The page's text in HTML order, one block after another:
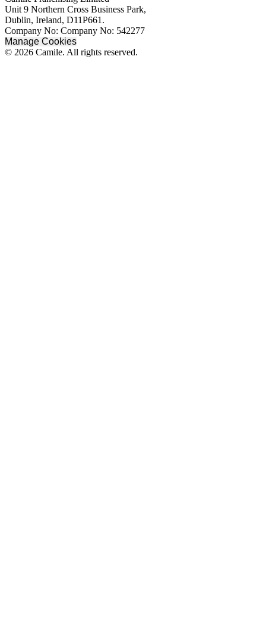
Unit 9 Northern Cross Business Park,
Dublin, Ireland, D11P661.
Company No: Company No: 542277
Manage Cookies
© 2026 Camile. All rights reserved.